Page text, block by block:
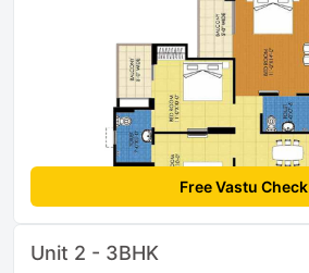
Free Vastu Check
Unit 2 - 3BHK